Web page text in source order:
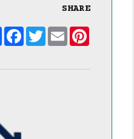
SHARE
ShareFacebook
TwitterEmail